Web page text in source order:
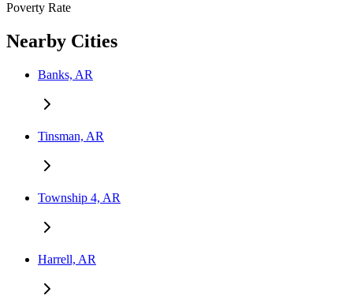
Poverty Rate
Nearby Cities
Banks, AR
Tinsman, AR
Township 4, AR
Harrell, AR